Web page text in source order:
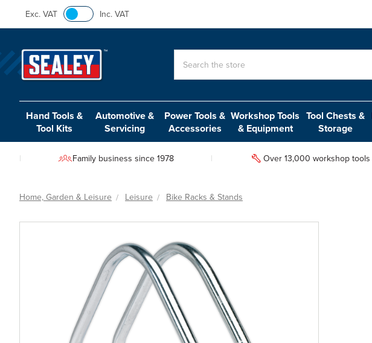
Exc. VAT Inc. VAT
Hand Tools &
Tool Kits
Automotive &
Servicing
Power Tools &
Accessories
Workshop Tools
& Equipment
Tool Chests &
Storage
Family business since 1978 Over 13,000 workshop tools
Home, Garden & Leisure Leisure Bike Racks & Stands